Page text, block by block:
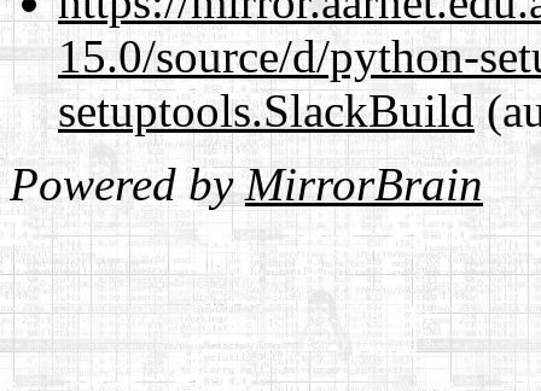
15.0/source/d/python-
setuptools.SlackBuild
Powered byMirrorBrain